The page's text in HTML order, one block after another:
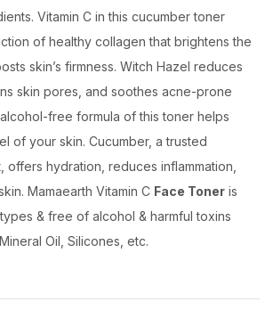
Vitamin C in this cucumber toner
of healthy collagen that brightens the
skin’s firmness. Witch Hazel reduces
skin pores, and soothes acne-prone
free formula of this toner helps
of your skin. Cucumber, a trusted
offers hydration, reduces inflammation,
Mamaearth Vitamin C Face Toner is
& free of alcohol & harmful toxins
Oil, Silicones, etc.